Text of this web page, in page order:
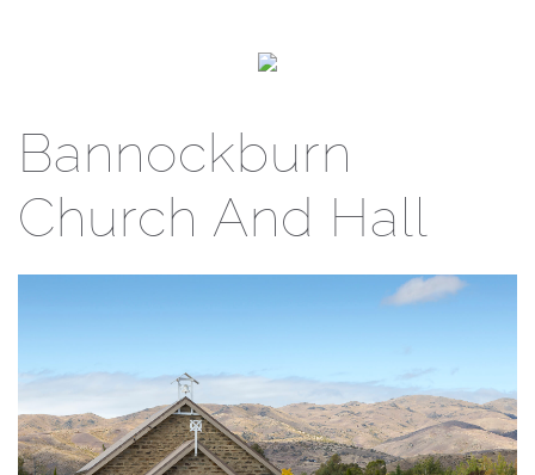
Bannockburn
Church And Hall